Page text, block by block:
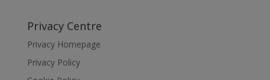
Privacy Centre
Privacy Homepage
Privacy Policy